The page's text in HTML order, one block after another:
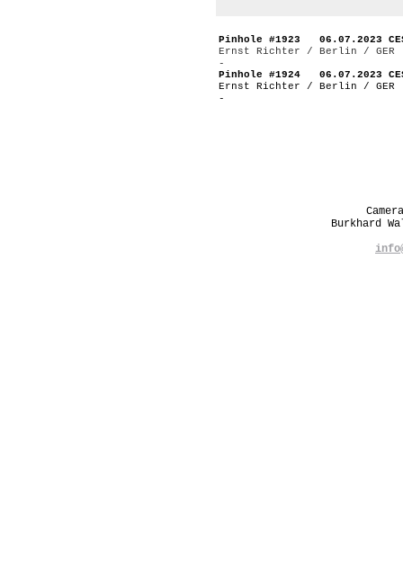
Pinhole #1923 06.07.2023
Ernst Richter / Berlin / GER
-
Pinhole #1924 06.07.2023
Ernst Richter / Berlin / GER
-
Burkhard